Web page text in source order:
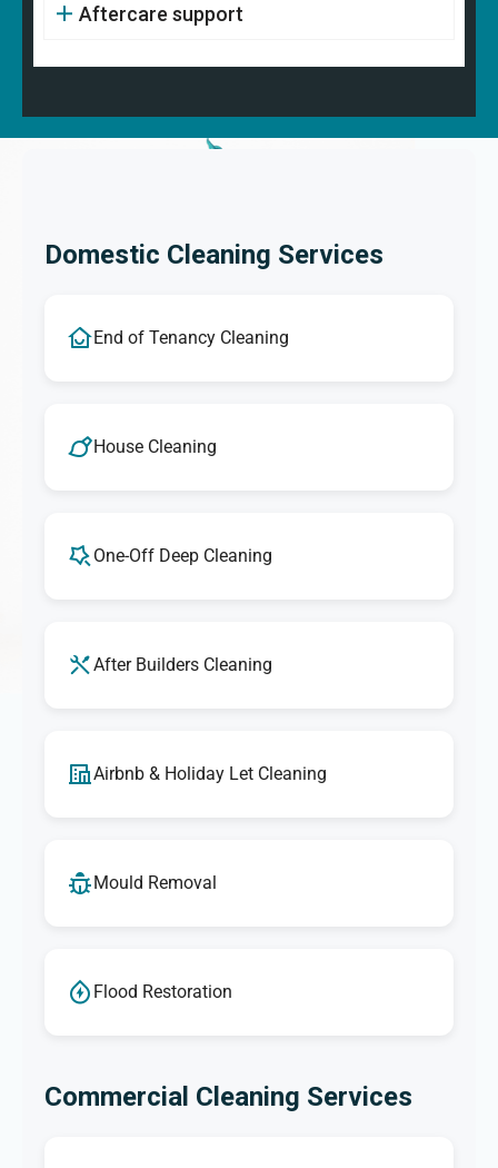
Aftercare support
Domestic Cleaning Services
End of Tenancy Cleaning
House Cleaning
One-Off Deep Cleaning
After Builders Cleaning
Airbnb & Holiday Let Cleaning
Mould Removal
Flood Restoration
Commercial Cleaning Services